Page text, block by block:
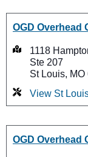
OGD Overhead
1118
Ste 207
St Louis, MO
View St
OGD Overhead